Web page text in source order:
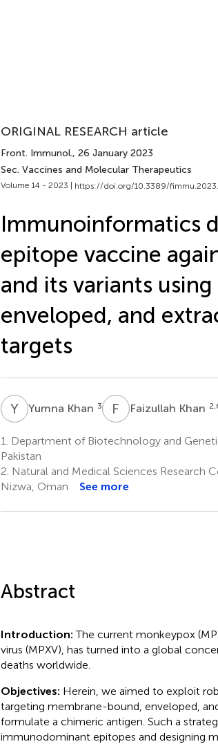
ORIGINAL RESEARCH article
Front. Immunol., 26 January 2023
Sec. Vaccines and Molecular Therapeutics
Volume 14 - 2023 | https://doi.org/10.3389/
Immunoinformatics
epitope vaccine
and its variants
enveloped, and
targets
YKYumna Khan 3 F KFaizullah Khan
1.
Department of Biotechnology and
Pakistan
2. Natural and Medical Sciences Research
Nizwa, Oman
See more
Abstract
Introduction:The current monkeypox
virus (MPXV), has turned into a global
deaths worldwide.
Objectives: Herein, we aimed to exploit
targeting membrane-bound, enveloped,
formulate a chimeric antigen. Such a
immunodominant epitopes and designing